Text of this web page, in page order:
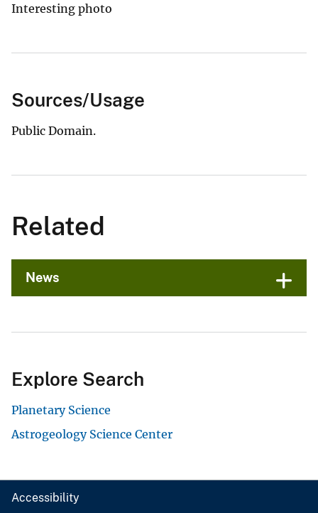
Interesting photo
Sources/Usage
Public Domain.
Related
News
Explore Search
Planetary Science
Astrogeology Science Center
Accessibility